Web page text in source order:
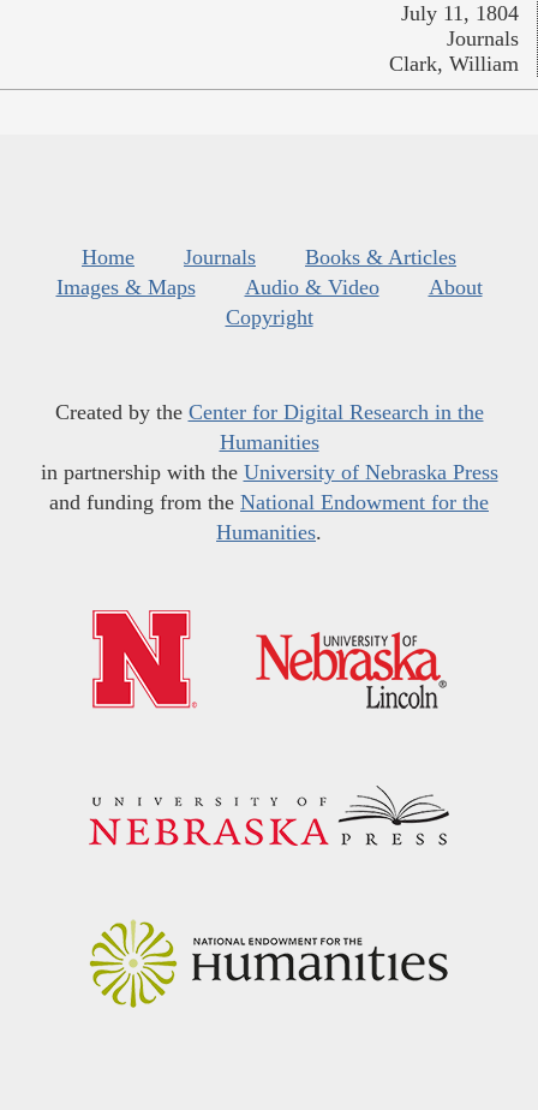
July 11, 1804
Journals
Clark, William
Home Journals
Books & Articles
Images & Maps
Audio & Video
About
Copyright
Created by the Center for Digital Research in the
Humanities
in partnership with the University of Nebraska Press
and funding from the National Endowment for the
Humanities.